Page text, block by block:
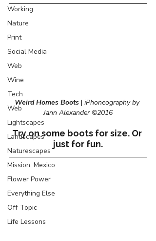
Working
Nature
Print
Social Media
Web
Wine
Tech
Web
Lightscapes
Landscapes
Naturescapes
Mission: Mexico
Flower Power
Everything Else
Off-Topic
Life Lessons
Weird Homes Boots | iPhoneography by
Jann Alexander ©2016
Try on some boots for size. Or
just for fun.